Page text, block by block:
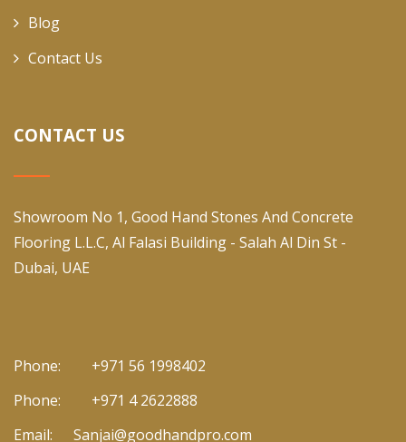
Blog
Contact Us
CONTACT US
Showroom No 1, Good Hand Stones And Concrete
Flooring L.L.C, Al Falasi Building - Salah Al Din St -
Dubai, UAE
Phone:
+971 56 1998402
Phone:
+971 4 2622888
Email:
Sanjai@goodhandpro.com